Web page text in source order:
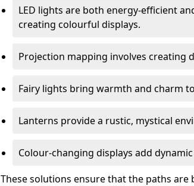
LED lights are both energy-efficient
creating colourful displays.
Projection mapping involves creating
Fairy lights bring warmth and charm
Lanterns provide a rustic, mystical
Colour-changing displays add
These solutions ensure that the paths are